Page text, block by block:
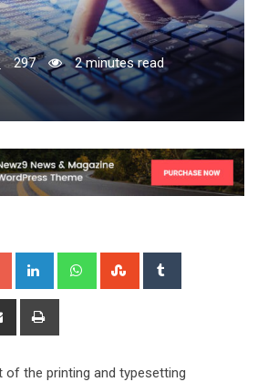
297
2 minutes read
Google+ LinkedIn WhatsappStumbleUpon
Share
of the printing and typesetting